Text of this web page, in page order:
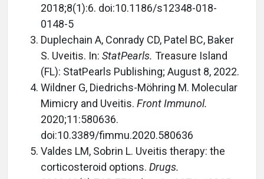
2018;8(1):6. doi:10.1186/s12348-018-
0148-5
Duplechain A, Conrady CD, Patel BC, Baker
S. Uveitis. In: StatPearls. Treasure Island
(FL): StatPearls Publishing; August 8, 2022.
Wildner G, Diedrichs-Möhring M. Molecular
Mimicry and Uveitis. Front Immunol.
2020;11:580636.
doi:10.3389/fimmu.2020.580636
Valdes LM, Sobrin L. Uveitis therapy: the
corticosteroid options. Drugs.